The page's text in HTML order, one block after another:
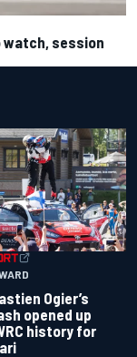
watch, session
Ogier’s
opened up
history for